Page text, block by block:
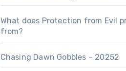
What does Protection from Evil
from?
Chasing Dawn Gobbles – 20252